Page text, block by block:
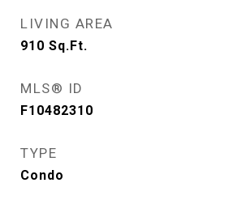
LIVING AREA
910 Sq.Ft.
MLS® ID
F10482310
TYPE
Condo